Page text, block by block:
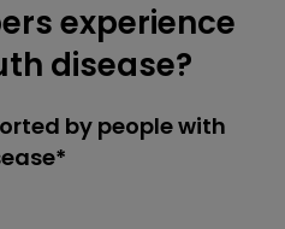
experience
disease?
by people with